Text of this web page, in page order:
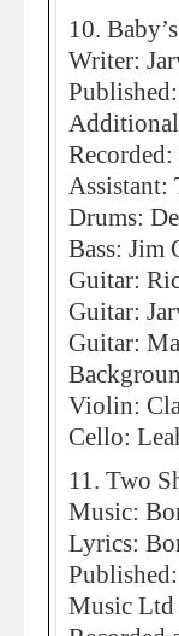
10.
Writer:
Assistant:
Drums:
Bass: Jim
Guitar:
Guitar:
Guitar:
Violin:
Cello:
11. Two
Music:
Lyrics:
Music